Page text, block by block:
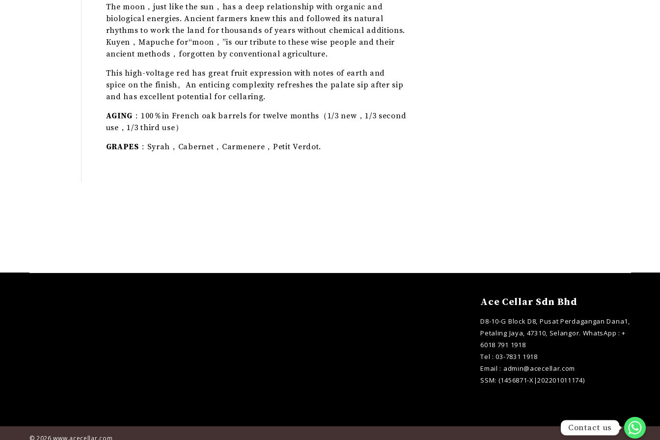
The moon，just like the sun，has a deep relationship with organic and
biological energies. Ancient farmers knew this and followed its natural
rhythms to work the land for thousands of years without chemical additions.
Kuyen，Mapuche for“moon，”is our tribute to these wise people and their
ancient methods，forgotten by conventional agriculture.
This high-voltage red has great fruit expression with notes of earth and
spice on the finish。An enticing complexity refreshes the palate sip after sip
and has excellent potential for cellaring.
AGING ：100％in French oak barrels for twelve months（1/3 new，1/3 second
use，1/3 third use）
GRAPES ：Syrah，Cabernet，Carmenere，Petit Verdot.
Ace Cellar Sdn Bhd
D8-10-G Block D8, Pusat Perdagangan Dana1,
Petaling Jaya, 47310, Selangor. WhatsApp : +
6018 791 1918
Tel : 03-7831 1918
Email : admin@acecellar.com
SSM: (1456871-X|202201011174)
© 2026www.acecellar.com